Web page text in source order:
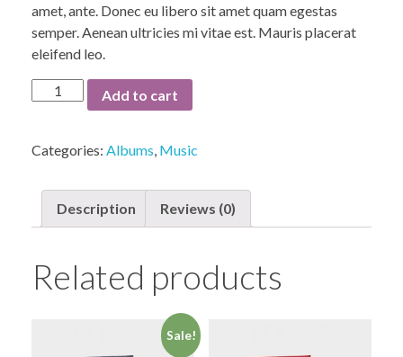
amet, ante. Donec eu libero sit amet quam egestas
semper. Aenean ultricies mi vitae est. Mauris placerat
eleifend leo.
Woo
quantity
Add to cart
Categories: Albums, Music
Description Reviews (0)
Related products
Sale!